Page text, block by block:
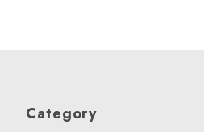
Category